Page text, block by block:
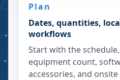
Plan
Dates, quantities,
workflows
Start with the
equipment count,
accessories, and